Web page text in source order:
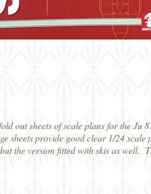
out sheets of scale plans for the Ju
sheets provide good clear 1/24 scale
the version fitted with skis as well.